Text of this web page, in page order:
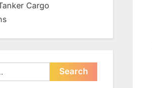
Cargo